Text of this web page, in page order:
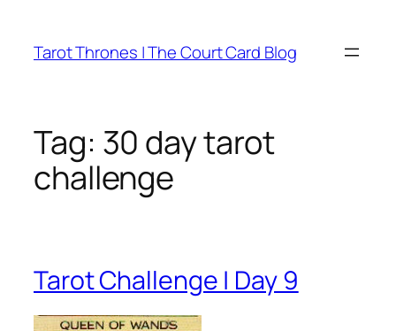
content
Tarot Thrones | The Court Card Blog
Tag: 30 day tarot
challenge
Tarot Challenge | Day 9